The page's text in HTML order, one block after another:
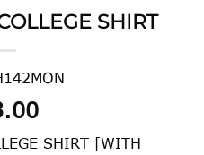
SHIRT
SHIRT [WITH